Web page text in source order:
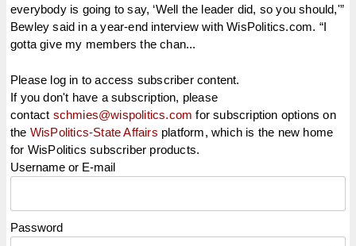
everybody is going to say, ‘Well the leader did, so you should,'”
Bewley said in a year-end interview with WisPolitics.com. “I
gotta give my members the chan...
Please log in to access subscriber content.
If you don't have a subscription, please
contact schmies@wispolitics.com for subscription options on
the WisPolitics-State Affairs platform, which is the new home
for WisPolitics subscriber products.
Username or E-mail
Password